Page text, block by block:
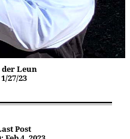
der Leun
27/23
Post